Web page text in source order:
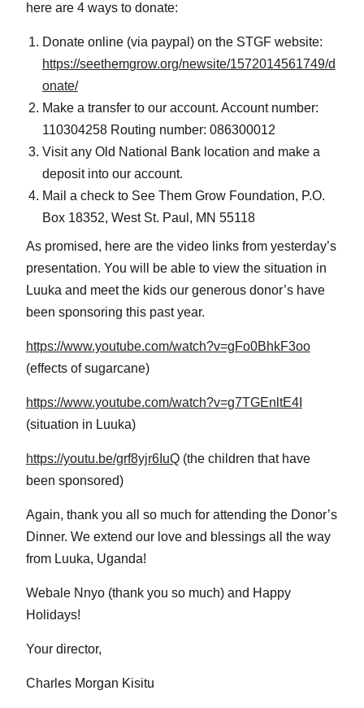
here are 4 ways to donate:
Donate online (via paypal) on the STGF website:
https://seethemgrow.org/newsite/1572014561749/d
onate/
Make a transfer to our account. Account number:
110304258 Routing number: 086300012
Visit any Old National Bank location and make a
deposit into our account.
Mail a check to See Them Grow Foundation, P.O.
Box 18352, West St. Paul, MN 55118
As promised, here are the video links from yesterday’s
presentation. You will be able to view the situation in
Luuka and meet the kids our generous donor’s have
been sponsoring this past year.
https://www.youtube.com/watch?v=gFo0BhkF3oo
(effects of sugarcane)
https://www.youtube.com/watch?v=g7TGEnltE4I
(situation in Luuka)
https://youtu.be/grf8yjr6IuQ(the children that have
been sponsored)
Again, thank you all so much for attending the Donor’s
Dinner. We extend our love and blessings all the way
from Luuka, Uganda!
Webale Nnyo (thank you so much) and Happy
Holidays!
Your director,
Charles Morgan Kisitu